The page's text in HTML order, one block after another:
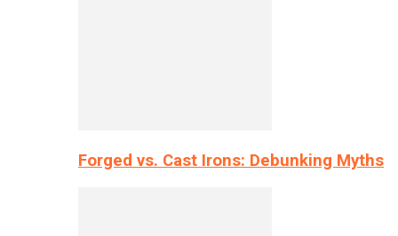
Forged vs. Cast Irons: Debunking Myths